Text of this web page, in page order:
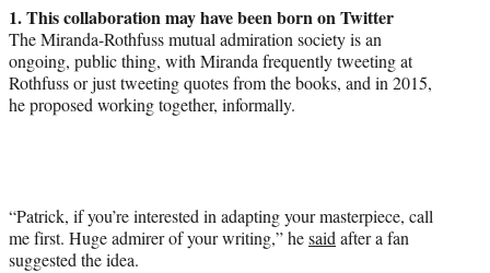
1. This collaboration may have been born on Twitter
The Miranda-Rothfuss mutual admiration society is an
ongoing, public thing, with Miranda frequently tweeting at
Rothfuss or just tweeting quotes from the books, and in 2015,
he proposed working together, informally.
“Patrick, if you’re interested in adapting your masterpiece, call
me first. Huge admirer of your writing,” hesaidafter a fan
suggested the idea.